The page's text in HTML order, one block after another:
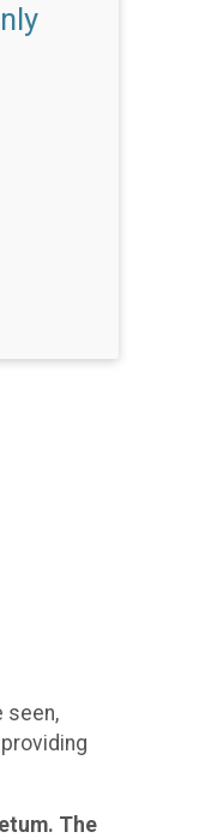
seen,
The